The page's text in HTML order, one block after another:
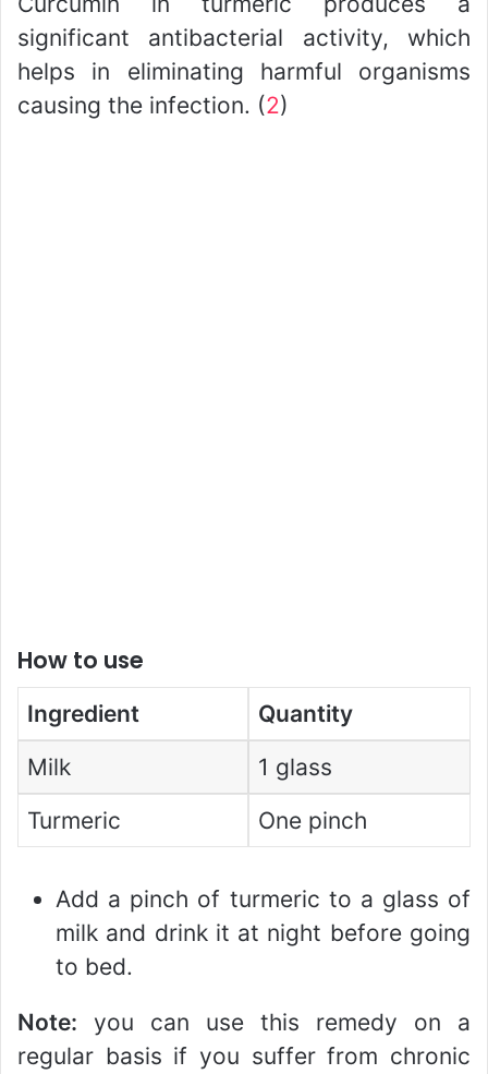
significant antibacterial activity, which
helps in eliminating harmful organisms
causing the infection. (2)
How to use
Ingredient
Quantity
Milk
1 glass
Turmeric
One pinch
Add a pinch of turmeric to a glass of
milk and drink it at night before going
to bed.
Note: you can use this remedy on a
regular basis if you suffer from chronic